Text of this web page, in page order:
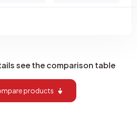
see the comparison table
products